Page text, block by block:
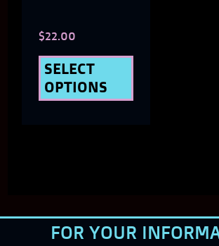
$22.00
SELECT
OPTIONS
FOR YOUR